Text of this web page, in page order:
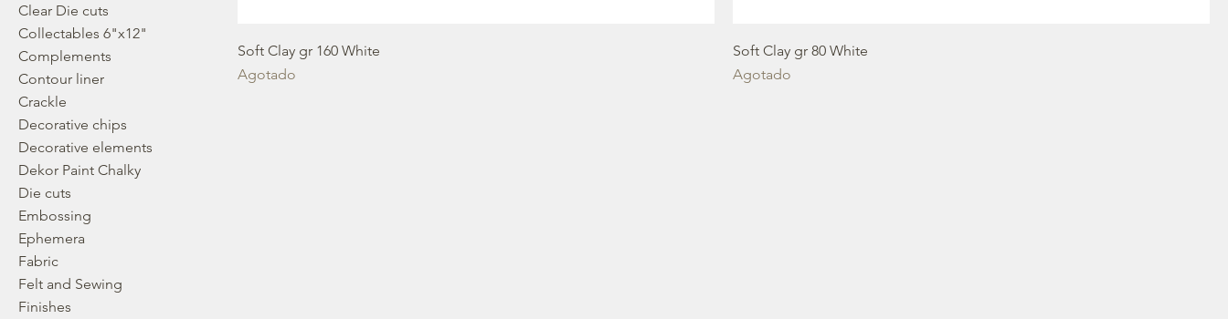
Clear Die cuts
Collectables 6"x12"
Complements
Contour liner
Crackle
Decorative chips
Decorative elements
Dekor Paint Chalky
Die cuts
Embossing
Ephemera
Fabric
Felt and Sewing
Finishes
Soft Clay gr 160 White
Agotado
Soft Clay gr 80 White
Agotado